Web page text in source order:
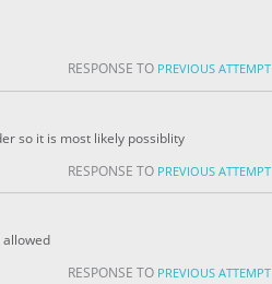
RESPONSE TO PREVIOUS ATTEMPT
so it is most likely possiblity
RESPONSE TO PREVIOUS ATTEMPT
allowed
RESPONSE TO PREVIOUS ATTEMPT